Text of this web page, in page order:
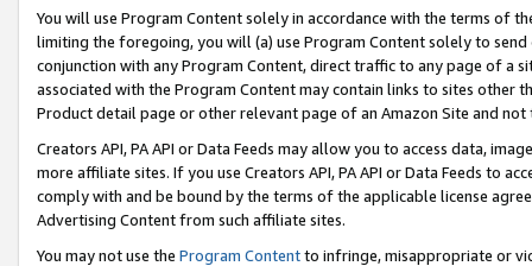
You will use Program Content solely in accordance with the terms of
limiting the foregoing, you will (a) use Program Content solely to
conjunction with any Program Content, direct traffic to any page of a
associated with the Program Content may contain links to sites other
Product detail page or other relevant page of an Amazon Site and not
Creators API, PA API or Data Feeds may allow you to access data,
more affiliate sites. If you use Creators API, PA API or Data Feeds to
comply with and be bound by the terms of the applicable license
Advertising Content from such affiliate sites.
You may not use the Program Contentto infringe, misappropriate or